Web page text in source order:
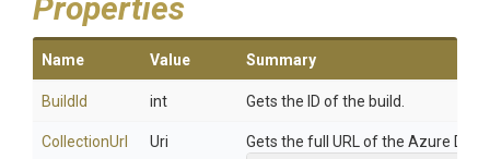
Properties
Name Value Summary
BuildId int Gets the ID of the build.
CollectionUrl Uri
Gets the full URL of the Azure